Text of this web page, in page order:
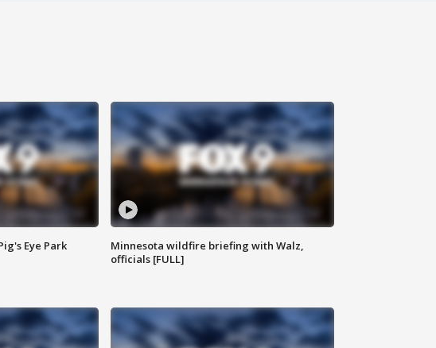
Eye Park
Minnesota wildfire briefing with Walz,
officials [FULL]